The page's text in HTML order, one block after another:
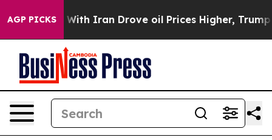
AGP PICKS
As war With Iran Drove oil Prices Higher, Trump